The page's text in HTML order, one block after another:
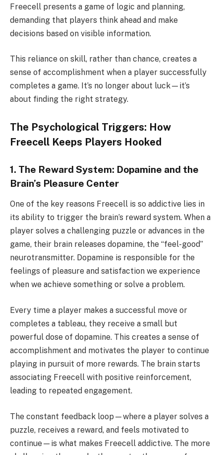
Freecell presents a game of logic and planning,
demanding that players think ahead and make
decisions based on visible information.
This reliance on skill, rather than chance, creates a
sense of accomplishment when a player successfully
completes a game. It’s no longer about luck—it’s
about finding the right strategy.
The Psychological Triggers: How
Freecell Keeps Players Hooked
1. The Reward System: Dopamine and the
Brain’s Pleasure Center
One of the key reasons Freecell is so addictive lies in
its ability to trigger the brain’s reward system. When a
player solves a challenging puzzle or advances in the
game, their brain releases dopamine, the “feel-good”
neurotransmitter. Dopamine is responsible for the
feelings of pleasure and satisfaction we experience
when we achieve something or solve a problem.
Every time a player makes a successful move or
completes a tableau, they receive a small but
powerful dose of dopamine. This creates a sense of
accomplishment and motivates the player to continue
playing in pursuit of more rewards. The brain starts
associating Freecell with positive reinforcement,
leading to repeated engagement.
The constant feedback loop—where a player solves a
puzzle, receives a reward, and feels motivated to
continue—is what makes Freecell addictive. The more